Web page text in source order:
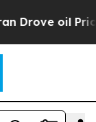
Prices